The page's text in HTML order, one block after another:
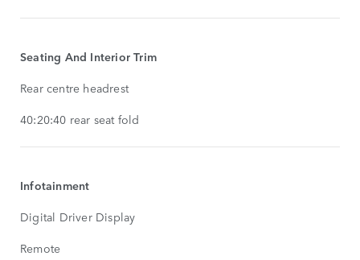
Seating And Interior Trim
Rear centre headrest
40:20:40 rear seat fold
Infotainment
Digital Driver Display
Remote